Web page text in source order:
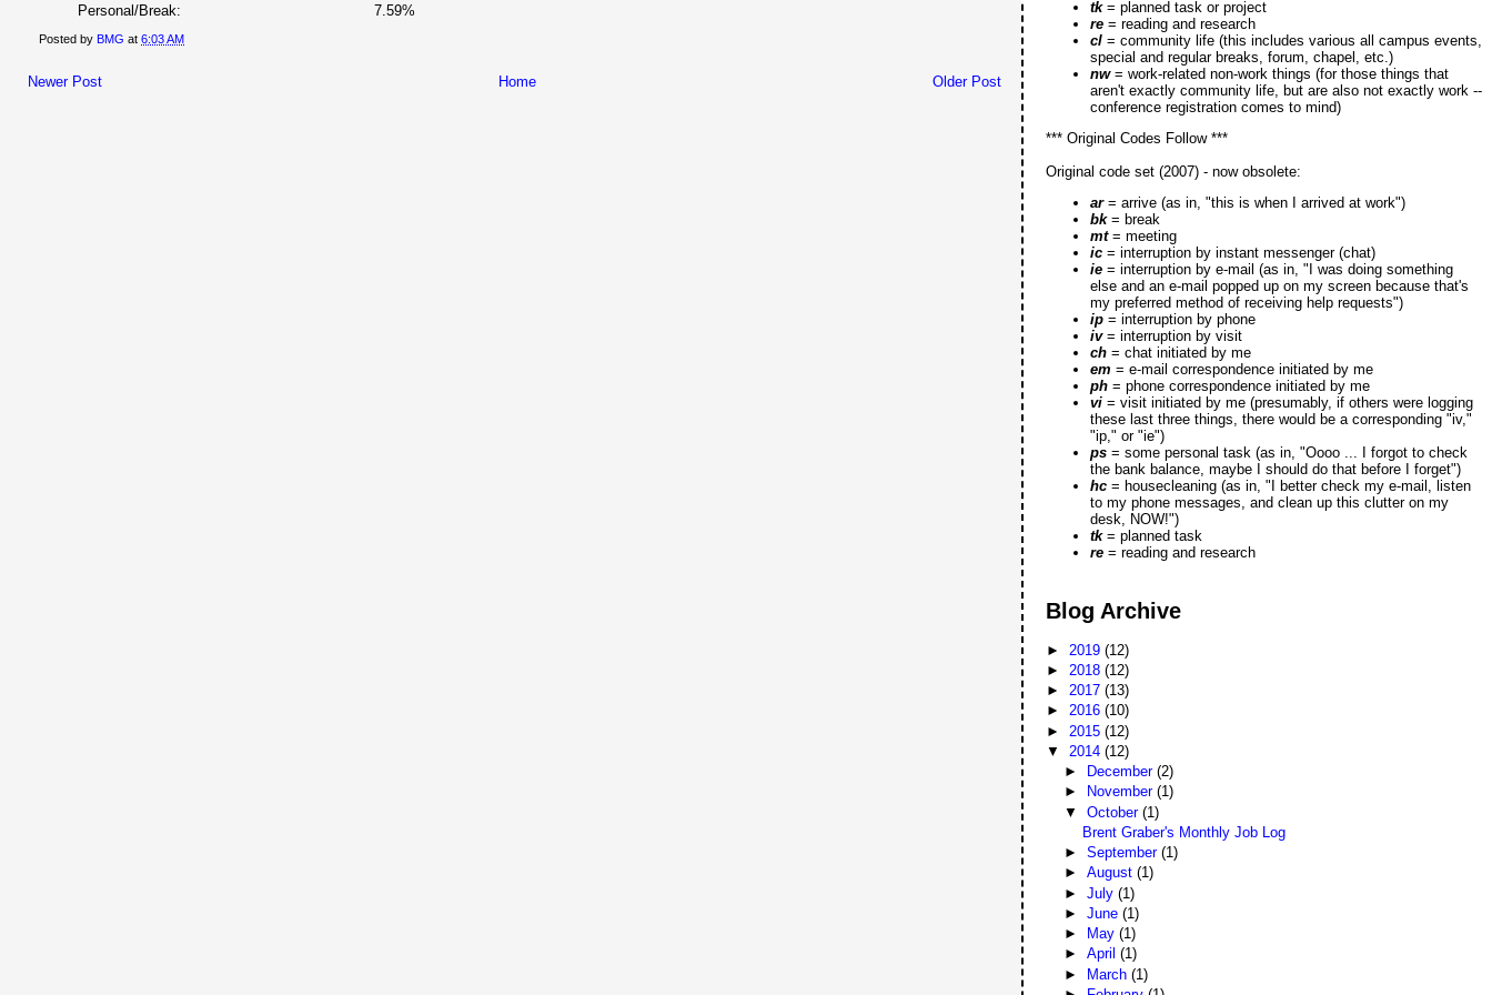
Personal/Break: 7.59%
Posted by BMG at 6:03 AM
Newer Post Older Post
Home
tk= planned task or project
re= reading and research
cl = community life (this includes various all campus events,
special and regular breaks, forum, chapel, etc.)
nw= work-related non-work things (for those things that
aren't exactly community life, but are also not exactly work --
conference registration comes to mind)
*** Original Codes Follow ***
Original code set (2007) - now obsolete:
ar= arrive (as in, "this is when I arrived at work")
bk= break
mt= meeting
ic= interruption by instant messenger (chat)
ie= interruption by e-mail (as in, "I was doing something
else and an e-mail popped up on my screen because that's
my preferred method of receiving help requests")
ip= interruption by phone
iv= interruption by visit
ch= chat initiated by me
em= e-mail correspondence initiated by me
ph= phone correspondence initiated by me
vi= visit initiated by me (presumably, if others were logging
these last three things, there would be a corresponding "iv,"
"ip," or "ie")
ps= some personal task (as in, "Oooo ... I forgot to check
the bank balance, maybe I should do that before I forget")
hc= housecleaning (as in, "I better check my e-mail, listen
to my phone messages, and clean up this clutter on my
desk, NOW!")
tk= planned task
re= reading and research
Blog Archive
► 2019(12)
► 2018(12)
►2017(13)
►2016(10)
► 2015(12)
▼ 2014(12)
►
December (2)
►
November (1)
▼ October (1)
Brent Graber's Monthly Job Log
► September (1)
► August (1)
► July (1)
► June (1)
►
May (1)
► April (1)
► March (1)